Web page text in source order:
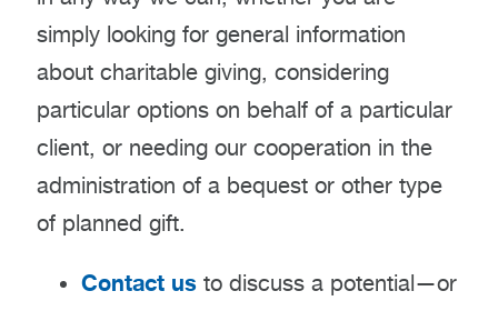
simply looking for general information
about charitable giving, considering
particular options on behalf of a particular
client, or needing our cooperation in the
administration of a bequest or other type
of planned gift.
Contact usto discuss a potential—or